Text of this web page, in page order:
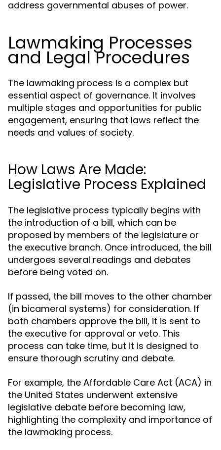
address governmental abuses of power.
Lawmaking Processes
and Legal Procedures
The lawmaking process is a complex but
essential aspect of governance. It involves
multiple stages and opportunities for public
engagement, ensuring that laws reflect the
needs and values of society.
How Laws Are Made:
Legislative Process Explained
The legislative process typically begins with
the introduction of a bill, which can be
proposed by members of the legislature or
the executive branch. Once introduced, the bill
undergoes several readings and debates
before being voted on.
If passed, the bill moves to the other chamber
(in bicameral systems) for consideration. If
both chambers approve the bill, it is sent to
the executive for approval or veto. This
process can take time, but it is designed to
ensure thorough scrutiny and debate.
For example, the Affordable Care Act (ACA) in
the United States underwent extensive
legislative debate before becoming law,
highlighting the complexity and importance of
the lawmaking process.